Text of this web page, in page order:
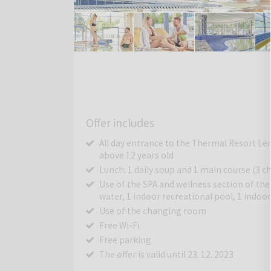
Offer includes
All day entrance to the Thermal Resort
above 12 years old
Lunch: 1 daily soup and 1 main course (3
Use of the SPA and wellness section of
water, 1 indoor recreational pool, 1
Use of the changing room
Free Wi-Fi
Free parking
The offer is valid until 23. 12. 2023